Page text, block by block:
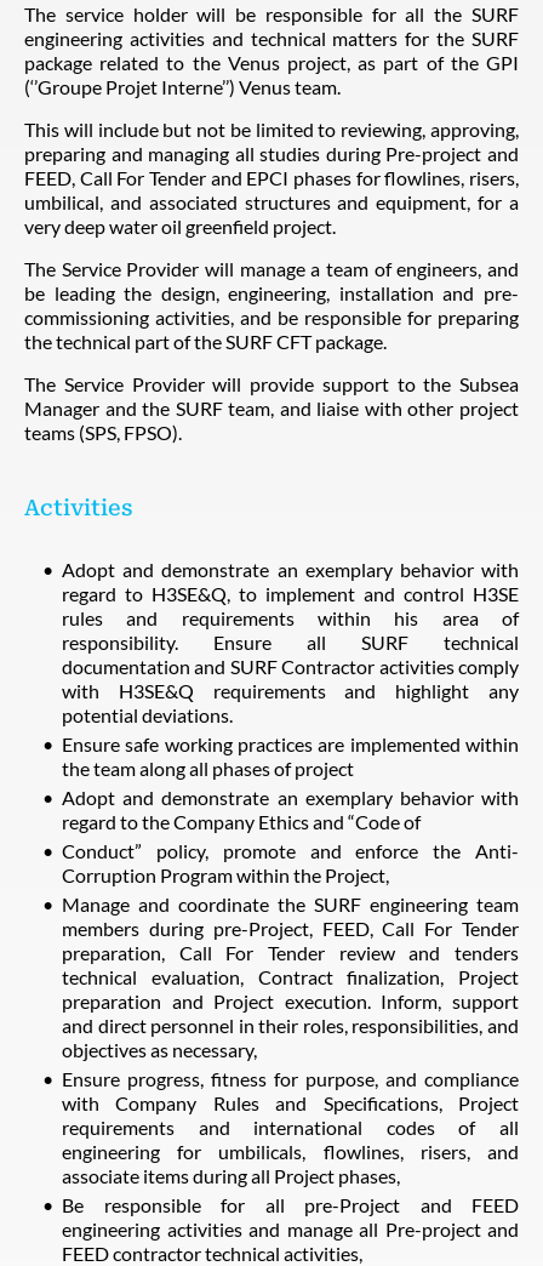
The service holder will be responsible for all the SURF
engineering activities and technical matters for the SURF
package related to the Venus project, as part of the GPI
(‘’Groupe Projet Interne’’) Venus team.
This will include but not be limited to reviewing, approving,
preparing and managing all studies during Pre-project and
FEED, Call For Tender and EPCI phases for flowlines, risers,
umbilical, and associated structures and equipment, for a
very deep water oil greenfield project.
The Service Provider will manage a team of engineers, and
be leading the design, engineering, installation and pre-
commissioning activities, and be responsible for preparing
the technical part of the SURF CFT package.
The Service Provider will provide support to the Subsea
Manager and the SURF team, and liaise with other project
teams (SPS, FPSO).
Activities
Adopt and demonstrate an exemplary behavior with
regard to H3SE&Q, to implement and control H3SE
rules and requirements within his area of
responsibility. Ensure all SURF technical
documentation and SURF Contractor activities comply
with H3SE&Q requirements and highlight any
potential deviations.
Ensure safe working practices are implemented within
the team along all phases of project
Adopt and demonstrate an exemplary behavior with
regard to the Company Ethics and “Code of
Conduct” policy, promote and enforce the Anti-
Corruption Program within the Project,
Manage and coordinate the SURF engineering team
members during pre-Project, FEED, Call For Tender
preparation, Call For Tender review and tenders
technical evaluation, Contract finalization, Project
preparation and Project execution. Inform, support
and direct personnel in their roles, responsibilities, and
objectives as necessary,
Ensure progress, fitness for purpose, and compliance
with Company Rules and Specifications, Project
requirements and international codes of all
engineering for umbilicals, flowlines, risers, and
associate items during all Project phases,
Be responsible for all pre-Project and FEED
engineering activities and manage all Pre-project and
FEED contractor technical activities,